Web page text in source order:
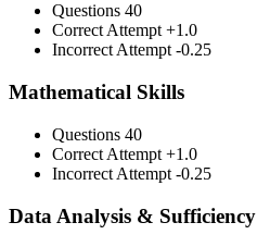
Questions 40
Correct Attempt +1.0
Incorrect Attempt -0.25
Mathematical Skills
Questions 40
Correct Attempt +1.0
Incorrect Attempt -0.25
Data Analysis & Sufficiency